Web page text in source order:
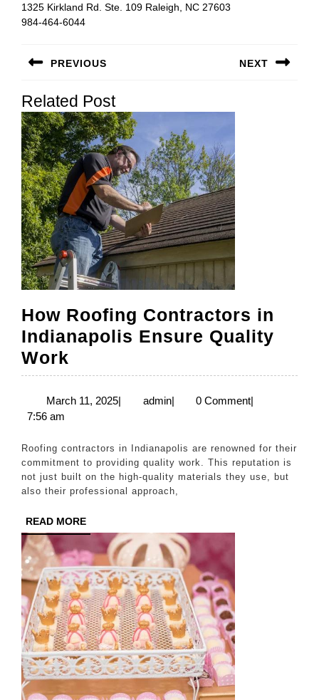
1325 Kirkland Rd. Ste. 109 Raleigh, NC 27603
984-464-6044
navigation
PREVIOUS
post:
NEXT
Related Post
How Roofing Contractors in
Indianapolis Ensure Quality
Work
Roofing
Contractors
Indianapolis
Ensure
Quality
March 11, 2025March
| adminadmin
| 0 Comment|
7:56 am
Roofing contractors in Indianapolis are renowned for their
commitment to providing quality work. This reputation is
not just built on the high-quality materials they use, but
also their professional approach,
READ MOREREAD
MORE